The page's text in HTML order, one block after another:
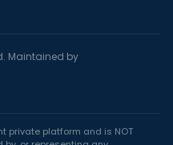
Maintained by
private platform and is NOT